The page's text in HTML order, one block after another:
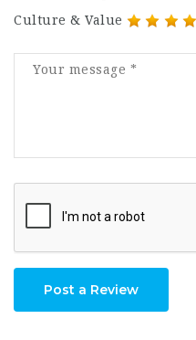
Culture & Value
Post a Review